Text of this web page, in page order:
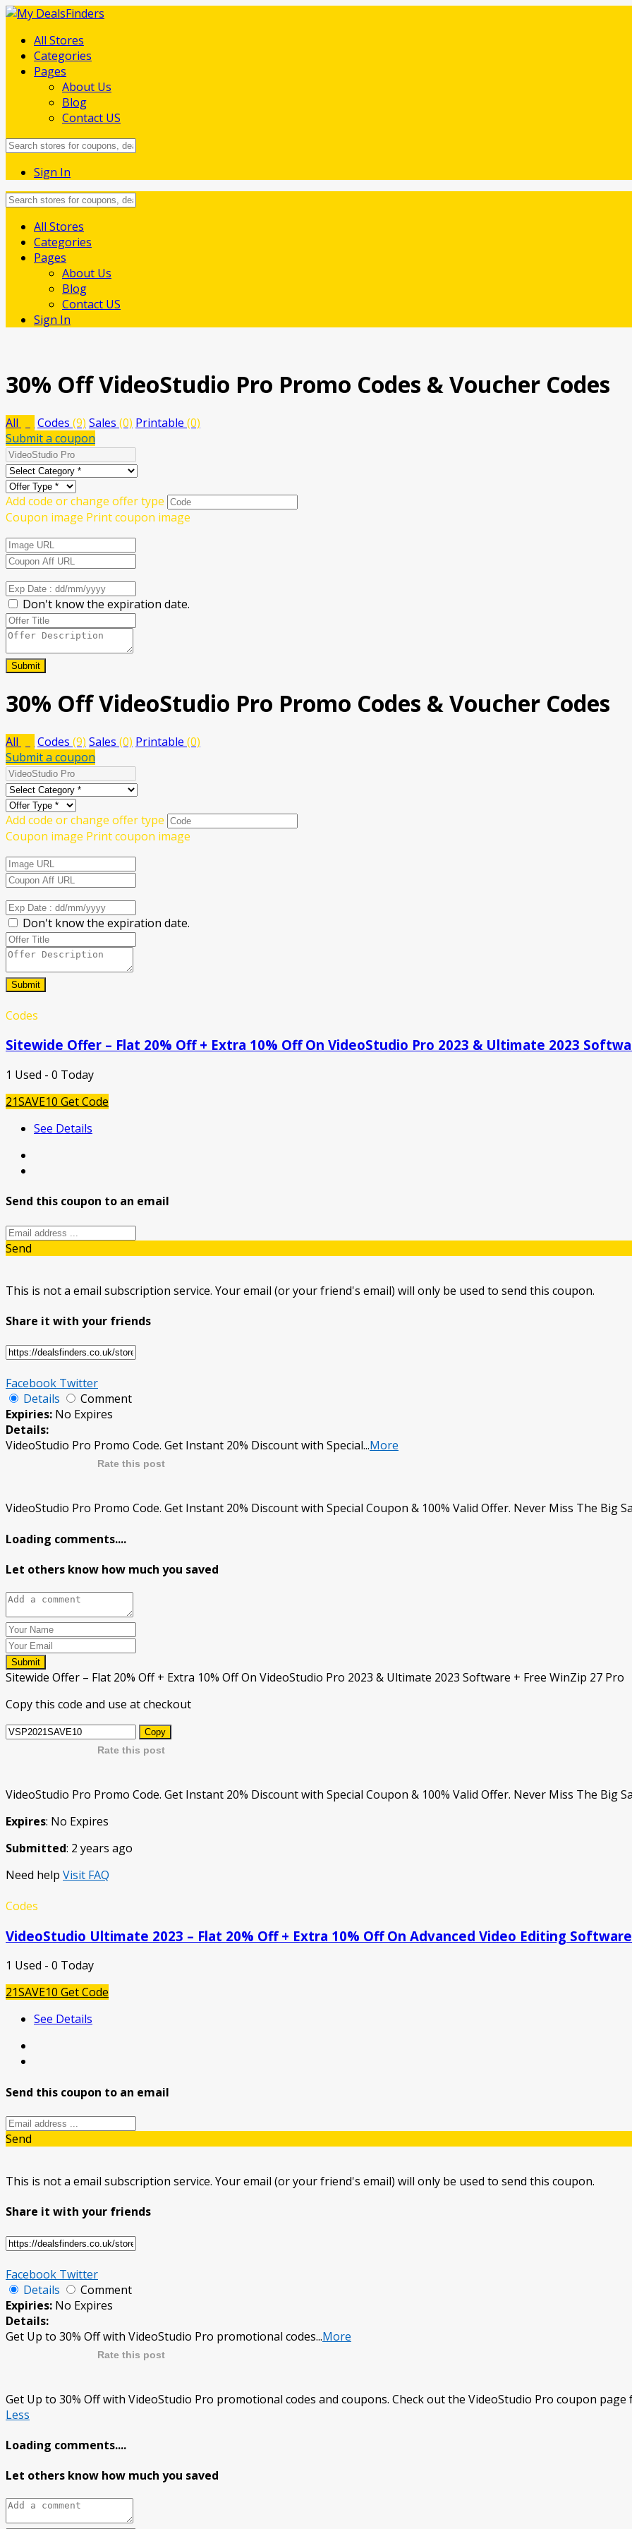
All Stores
Categories
Pages
About Us
Blog
Contact US
Sign In
Skip
content
All Stores
Categories
Pages
About Us
Blog
Contact US
Sign In
30% Off VideoStudio Pro Promo Codes & Voucher Codes
All Codes (9) Sales (0) Printable (0)
Submit a coupon
Add code or change offer type
Coupon image Print coupon image
Don't know the expiration date.
Submit
30% Off VideoStudio Pro Promo Codes & Voucher Codes
All Codes (9) Sales (0) Printable (0)
Submit a coupon
Add code or change offer type
Coupon image Print coupon image
Don't know the expiration date.
Submit
Codes
Sitewide Offer – Flat 20% Off + Extra 10% Off On VideoStudio Pro 2023 & Ultimate 2023
1 Used - 0 Today
21SAVE10 Get Code
See Details
Send this coupon to an email
Send
This is not a email subscription service. Your email (or your friend's email) will only be used to send this coupon.
Share it with your friends
Facebook Twitter
Details
Comment
Expiries: No Expires
Details:
VideoStudio Pro Promo Code. Get Instant 20% Discount with Special...More
Rate this post
VideoStudio Pro Promo Code. Get Instant 20% Discount with Special Coupon & 100% Valid Offer. Never Miss The Big
Loading comments....
Let others know how much you saved
Submit
Sitewide Offer – Flat 20% Off + Extra 10% Off On VideoStudio Pro 2023 & Ultimate 2023 Software + Free WinZip 27 Pro
Copy this code and use at checkout
Copy
Rate this post
VideoStudio Pro Promo Code. Get Instant 20% Discount with Special Coupon & 100% Valid Offer. Never Miss The Big
Expires: No Expires
Submitted: 2 years ago
Need help Visit FAQ
Codes
VideoStudio Ultimate 2023 – Flat 20% Off + Extra 10% Off On Advanced Video Editing Software
1 Used - 0 Today
21SAVE10 Get Code
See Details
Send this coupon to an email
Send
This is not a email subscription service. Your email (or your friend's email) will only be used to send this coupon.
Share it with your friends
Facebook Twitter
Details
Comment
Expiries: No Expires
Details:
Get Up to 30% Off with VideoStudio Pro promotional codes...More
Rate this post
Get Up to 30% Off with VideoStudio Pro promotional codes and coupons. Check out the VideoStudio Pro coupon
Less
Loading comments....
Let others know how much you saved